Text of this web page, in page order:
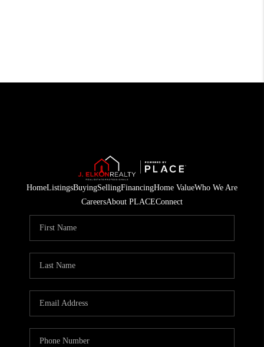
HomeListingsBuyingSellingFinancingHome ValueWho We Are
CareersAbout PLACEConnect